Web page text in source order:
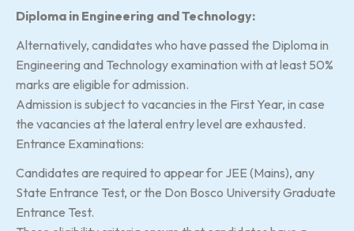
Diploma in Engineering and Technology:
Alternatively, candidates who have passed the Diploma in
Engineering and Technology examination with at least 50%
marks are eligible for admission.
Admission is subject to vacancies in the First Year, in case
the vacancies at the lateral entry level are exhausted.
Entrance Examinations:
Candidates are required to appear for JEE (Mains), any
State Entrance Test, or the Don Bosco University Graduate
Entrance Test.